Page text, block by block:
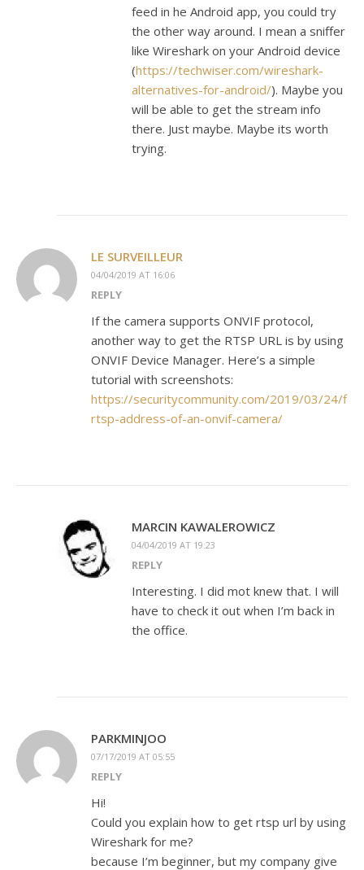
feed in he Android app, you could try
the other way around. I mean a sniffer
like Wireshark on your Android device
(https://techwiser.com/wireshark-
alternatives-for-android/). Maybe you
will be able to get the stream info
there. Just maybe. Maybe its worth
trying.
LE SURVEILLEUR
04/04/2019 AT 16:06
REPLY
If the camera supports ONVIF protocol,
another way to get the RTSP URL is by using
ONVIF Device Manager. Here’s a simple
tutorial with screenshots:
https://securitycommunity.com/2019/03/24/
rtsp-address-of-an-onvif-camera/
MARCIN KAWALEROWICZ
04/04/2019 AT 19:23
REPLY
Interesting. I did mot knew that. I will
have to check it out when I’m back in
the office.
PARKMINJOO
07/17/2019 AT 05:55
REPLY
Hi!
Could you explain how to get rtsp url by using
Wireshark for me?
because I’m beginner, but my company give